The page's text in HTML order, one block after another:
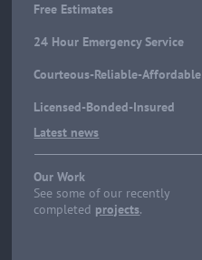
Free Estimates
24 Hour Emergency Service
Courteous-Reliable-Affordable
Licensed-Bonded-Insured
Latest news
Our Work
See some of our recently
completed projects.